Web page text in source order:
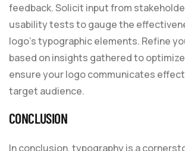
feedback. Solicit input from
usability tests to gauge the
logo’s typographic elements. Refine
based on insights gathered to
ensure your logo communicates
target audience.
CONCLUSION
In conclusion, typography is a